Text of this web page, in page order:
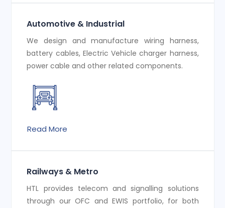
Automotive & Industrial
We design and manufacture wiring harness,
battery cables, Electric Vehicle charger harness,
power cable and other related components.
Read More
Railways & Metro
HTL provides telecom and signalling solutions
through our OFC and EWIS portfolio, for both